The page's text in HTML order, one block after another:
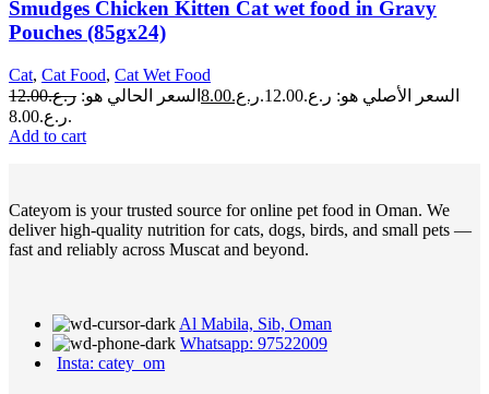
Smudges Chicken Kitten Cat wet food in Gravy
Pouches (85gx24)
Cat, Cat Food, Cat Wet Food
ر.ع.12.00 السعر الأصلي هو: ر.ع.12.00. ر.ع.8.00 السعر الحالي هو:
ر.ع.8.00.
Add to cart
Cateyom is your trusted source for online pet food in Oman. We
deliver high-quality nutrition for cats, dogs, birds, and small pets —
fast and reliably across Muscat and beyond.
Al Mabila, Sib, Oman
Whatsapp: 97522009
Insta: catey_om